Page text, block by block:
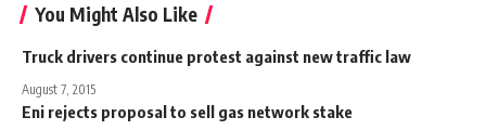
You Might Also Like
Truck drivers continue protest against new traffic law
August 7, 2015
Eni rejects proposal to sell gas network stake